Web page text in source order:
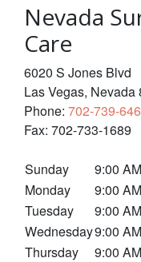
Nevada
Care
6020 S Jones Blvd
Las Vegas, Nevada
Phone: 702-739-
Fax: 702-733-1689
Sunday
9:00
Monday
9:00
Tuesday
9:00
Wednesday9:00
Thursday
9:00